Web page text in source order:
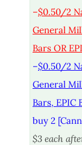
–$0.50/2
General
Bars OR
–$0.50/2
General
Bars, EPIC
buy 2
$3 each